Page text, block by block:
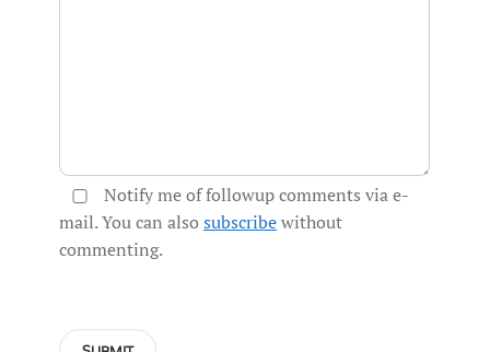
Notify me of followup comments via e-
mail. You can also subscribewithout
commenting.